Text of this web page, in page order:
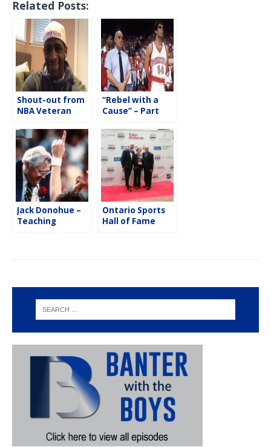
e
b
o
o
k
t
t
e
r
i
l
r
e
Related Posts:
Shout-out from
NBA Veteran
“Rebel with a
Cause” – Part
Tarkanian
Jack Donohue –
Teaching
Ontario Sports
Hall of Fame